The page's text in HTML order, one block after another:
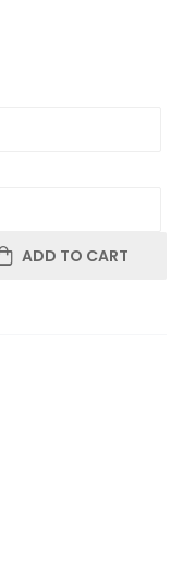
ADD TO CART